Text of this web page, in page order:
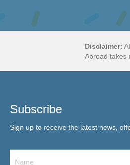
Disclaimer:
Abroad takes
Subscribe
Sign up to receive the latest news,